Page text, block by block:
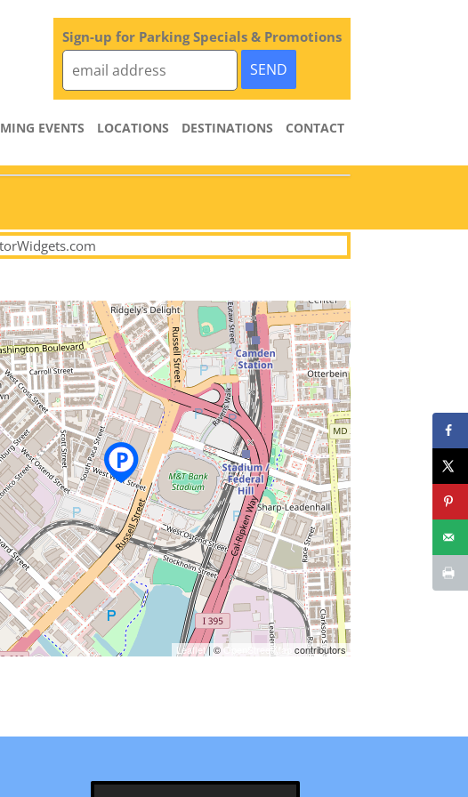
Sign-up for Parking Specials & Promotions
EVENTS LOCATIONS DESTINATIONS CONTACT
Leaflet| ©OpenStreetMap contributors